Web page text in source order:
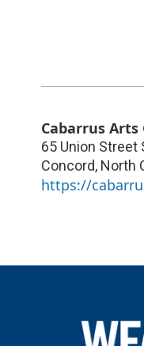
Cabarrus Arts
65 Union Street
Concord, North
https://